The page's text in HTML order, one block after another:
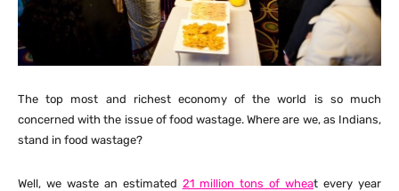
The top most and richest economy of the world is so much
concerned with the issue of food wastage. Where are we, as Indians,
stand in food wastage?
Well, we waste an estimated 21 million tons of wheat every year